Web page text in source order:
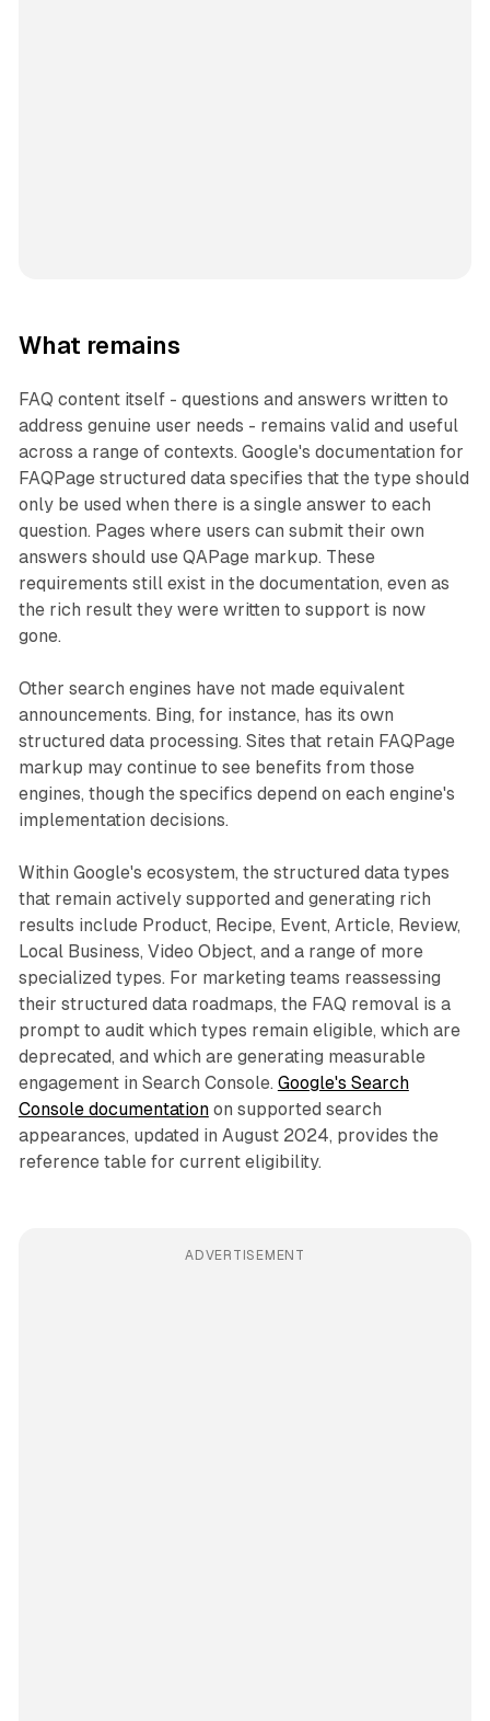
What remains
FAQ content itself - questions and answers written to
address genuine user needs - remains valid and useful
across a range of contexts. Google's documentation for
FAQPage structured data specifies that the type should
only be used when there is a single answer to each
question. Pages where users can submit their own
answers should use QAPage markup. These
requirements still exist in the documentation, even as
the rich result they were written to support is now
gone.
Other search engines have not made equivalent
announcements. Bing, for instance, has its own
structured data processing. Sites that retain FAQPage
markup may continue to see benefits from those
engines, though the specifics depend on each engine's
implementation decisions.
Within Google's ecosystem, the structured data types
that remain actively supported and generating rich
results include Product, Recipe, Event, Article, Review,
Local Business, Video Object, and a range of more
specialized types. For marketing teams reassessing
their structured data roadmaps, the FAQ removal is a
prompt to audit which types remain eligible, which are
deprecated, and which are generating measurable
engagement in Search Console. Google's Search
Console documentationon supported search
appearances, updated in August 2024, provides the
reference table for current eligibility.
ADVERTISEMENT